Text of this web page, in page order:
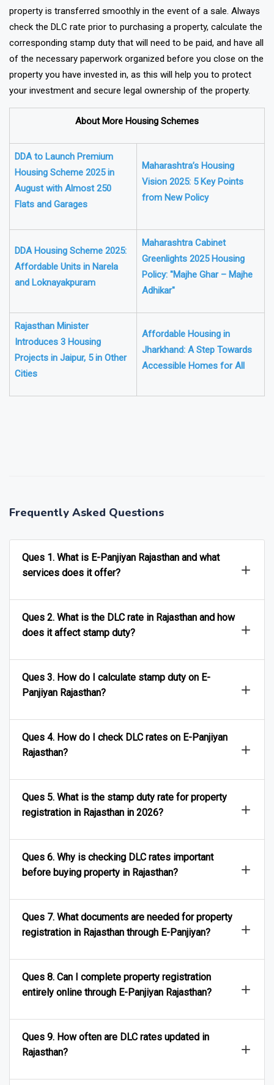
property is transferred smoothly in the event of a sale. Always
check the DLC rate prior to purchasing a property, calculate the
corresponding stamp duty that will need to be paid, and have all
of the necessary paperwork organized before you close on the
property you have invested in, as this will help you to protect
your investment and secure legal ownership of the property.
About More Housing Schemes
DDA to Launch Premium
Housing Scheme 2025 in
August with Almost 250
Flats and Garages
Maharashtra’s Housing
Vision 2025: 5 Key Points
from New Policy
DDA Housing Scheme 2025:
Affordable Units in Narela
and Loknayakpuram
Maharashtra Cabinet
Greenlights 2025 Housing
Policy: "Majhe Ghar – Majhe
Adhikar"
Rajasthan Minister
Introduces 3 Housing
Projects in Jaipur, 5 in Other
Cities
Affordable Housing in
Jharkhand: A Step Towards
Accessible Homes for All
Frequently Asked Questions
Ques 1. What is E-Panjiyan Rajasthan and what
services does it offer?
Ques 2. What is the DLC rate in Rajasthan and how
does it affect stamp duty?
Ques 3. How do I calculate stamp duty on E-
Panjiyan Rajasthan?
Ques 4. How do I check DLC rates on E-Panjiyan
Rajasthan?
Ques 5. What is the stamp duty rate for property
registration in Rajasthan in 2026?
Ques 6. Why is checking DLC rates important
before buying property in Rajasthan?
Ques 7. What documents are needed for property
registration in Rajasthan through E-Panjiyan?
Ques 8. Can I complete property registration
entirely online through E-Panjiyan Rajasthan?
Ques 9. How often are DLC rates updated in
Rajasthan?